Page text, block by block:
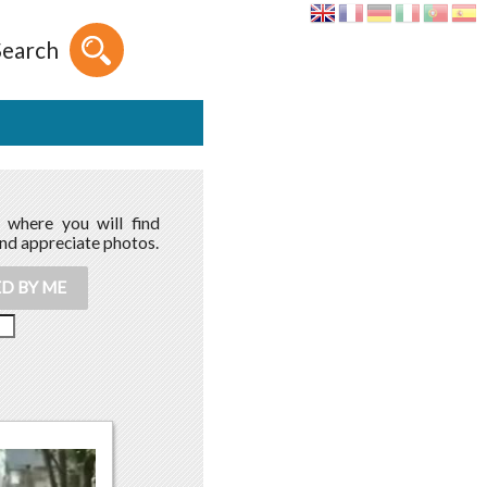
where you will find
appreciate photos.
BY ME